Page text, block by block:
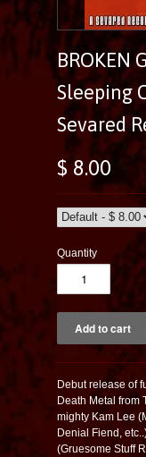
BROKEN
Sleeping
Sevared
$ 8.00
Quantity
Debut release of
Death Metal from
mighty Kam Lee
Denial Fiend,
(Gruesome Stuff